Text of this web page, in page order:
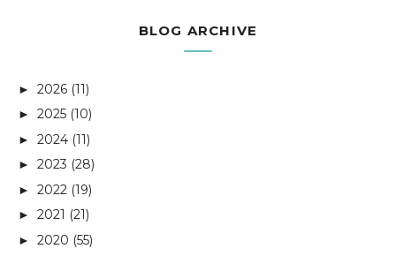
BLOG ARCHIVE
► 2026 (11)
► 2025 (10)
► 2024 (11)
► 2023 (28)
► 2022 (19)
► 2021 (21)
► 2020 (55)